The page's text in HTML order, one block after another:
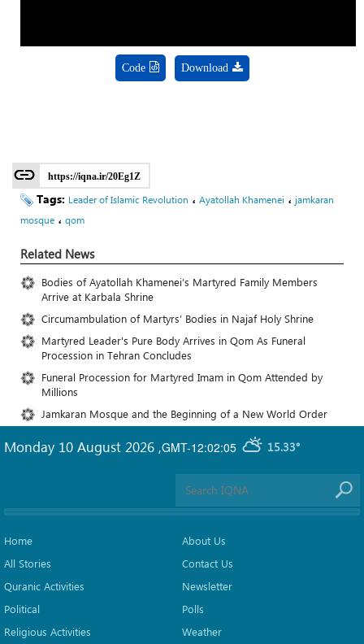
Code Download
https://iqna.ir/20Eg1Z
Tags: Leader of Islamic Revolution ، Ayatollah Khamenei ، jamkaran
mosque ، qom
Related News
Bodies of Ayatollah Khamenei’s Martyred Family Members
Arrive at Karbala Shrine
Circumambulation of Martyrs’ Bodies in Najaf Holy Shrine
Martyred Leader's Pure Body Arrives in Qom As Funeral
Procession in Tehran Concludes
Funeral Procession for Martyred Imam in Qom Attended by
Millions
Jamkaran Mosque and the Beginning of a New World Order
GMT-12:02:05 15.33°
Monday 10 August 2026 ,
Home
All Stories
Quranic Activities
Political
Religious Activities
About Us
Contact Us
Newsletter
Polls
Weather